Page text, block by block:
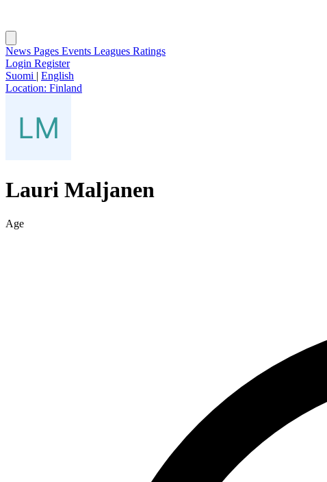
News Pages Events Leagues Ratings
Login Register
Suomi | English
Location: Finland
Lauri Maljanen
Age